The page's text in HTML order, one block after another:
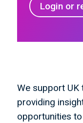
Login or
We support UK
providing
opportunities